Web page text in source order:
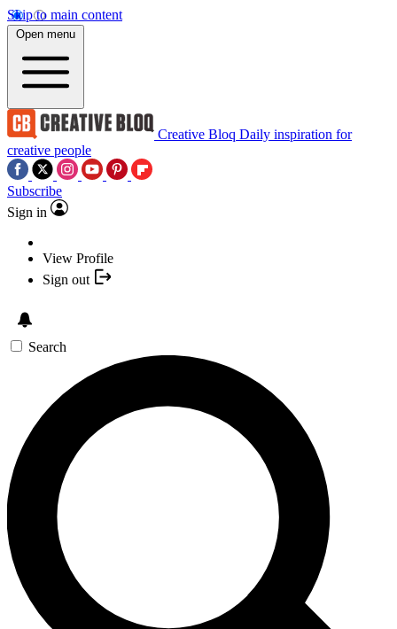
Skip to main content
Open menu
Creative Bloq Daily inspiration for
creative people
Subscribe
Sign in
View Profile
Sign out
Search